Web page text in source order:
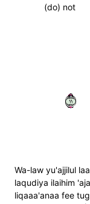
(do) not
١١
Wa-law yu'ajjilul
laqudiya ilaihim
liqaaa'anaa fee